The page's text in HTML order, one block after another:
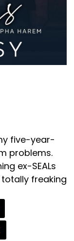
five-year-
problems.
ex-SEALs
totally freaking